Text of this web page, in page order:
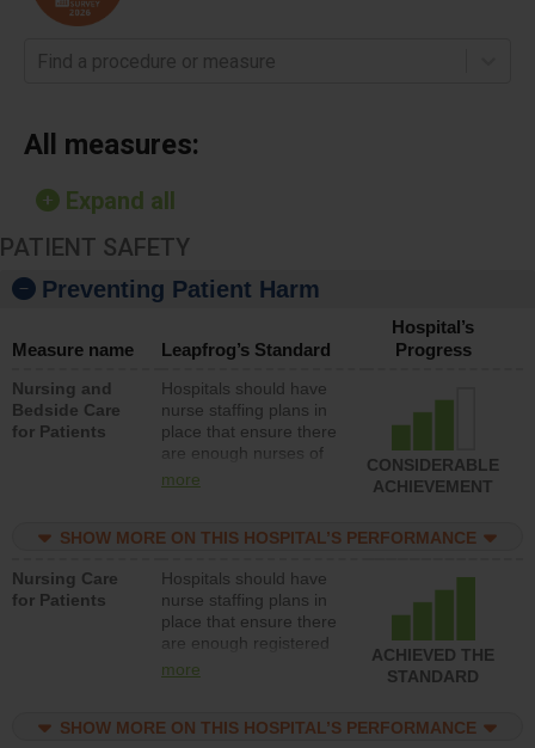
Find a procedure or measure
All measures:
Expand all
PATIENT SAFETY
Preventing Patient Harm
Measure name Leapfrog’s Standard
Hospital’s
Progress
Nursing and
Bedside Care
for Patients
Hospitals should have
nurse staffing plans in
place that ensure there
are enough nurses of
all types (i.e., registered
unlicensed assistive
direct care to patients in
medical, surgical, or
med-surg units each
day.
more
CONSIDERABLE
ACHIEVEMENT
SHOW MORE ON THIS HOSPITAL’S PERFORMANCE
Nursing Care
for Patients
Hospitals should have
nurse staffing plans in
place that ensure there
are enough registered
nurses (RNs) to provide
med-surg units each
more
ACHIEVED THE
STANDARD
SHOW MORE ON THIS HOSPITAL’S PERFORMANCE